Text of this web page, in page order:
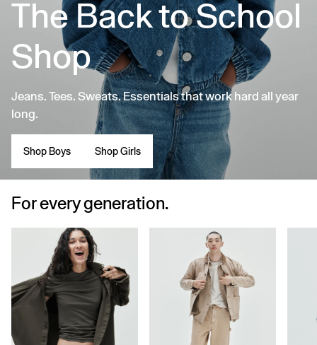
The Back to School
Shop
Jeans. Tees. Sweats. Essentials that work hard all year
long.
Shop Boys Shop Girls
For every generation.